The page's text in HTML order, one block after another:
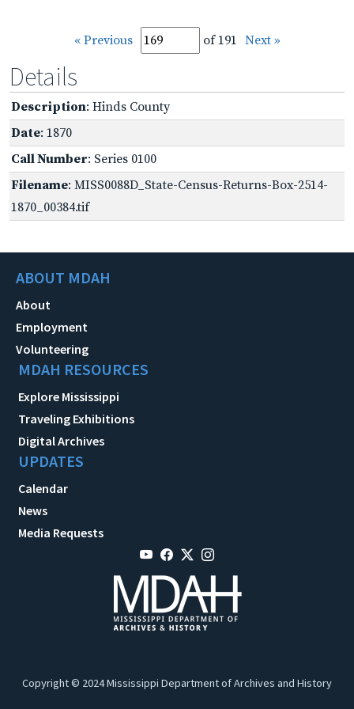
« Previous of 191 Next »
Details
Description: Hinds County
Date: 1870
Call Number: Series 0100
Filename: MISS0088D_State-Census-Returns-Box-2514-
1870_00384.tif
ABOUT MDAH
About
Employment
Volunteering
MDAH RESOURCES
Explore Mississippi
Traveling Exhibitions
Digital Archives
UPDATES
Calendar
News
Media Requests
Copyright © 2024 Mississippi Department of Archives and History